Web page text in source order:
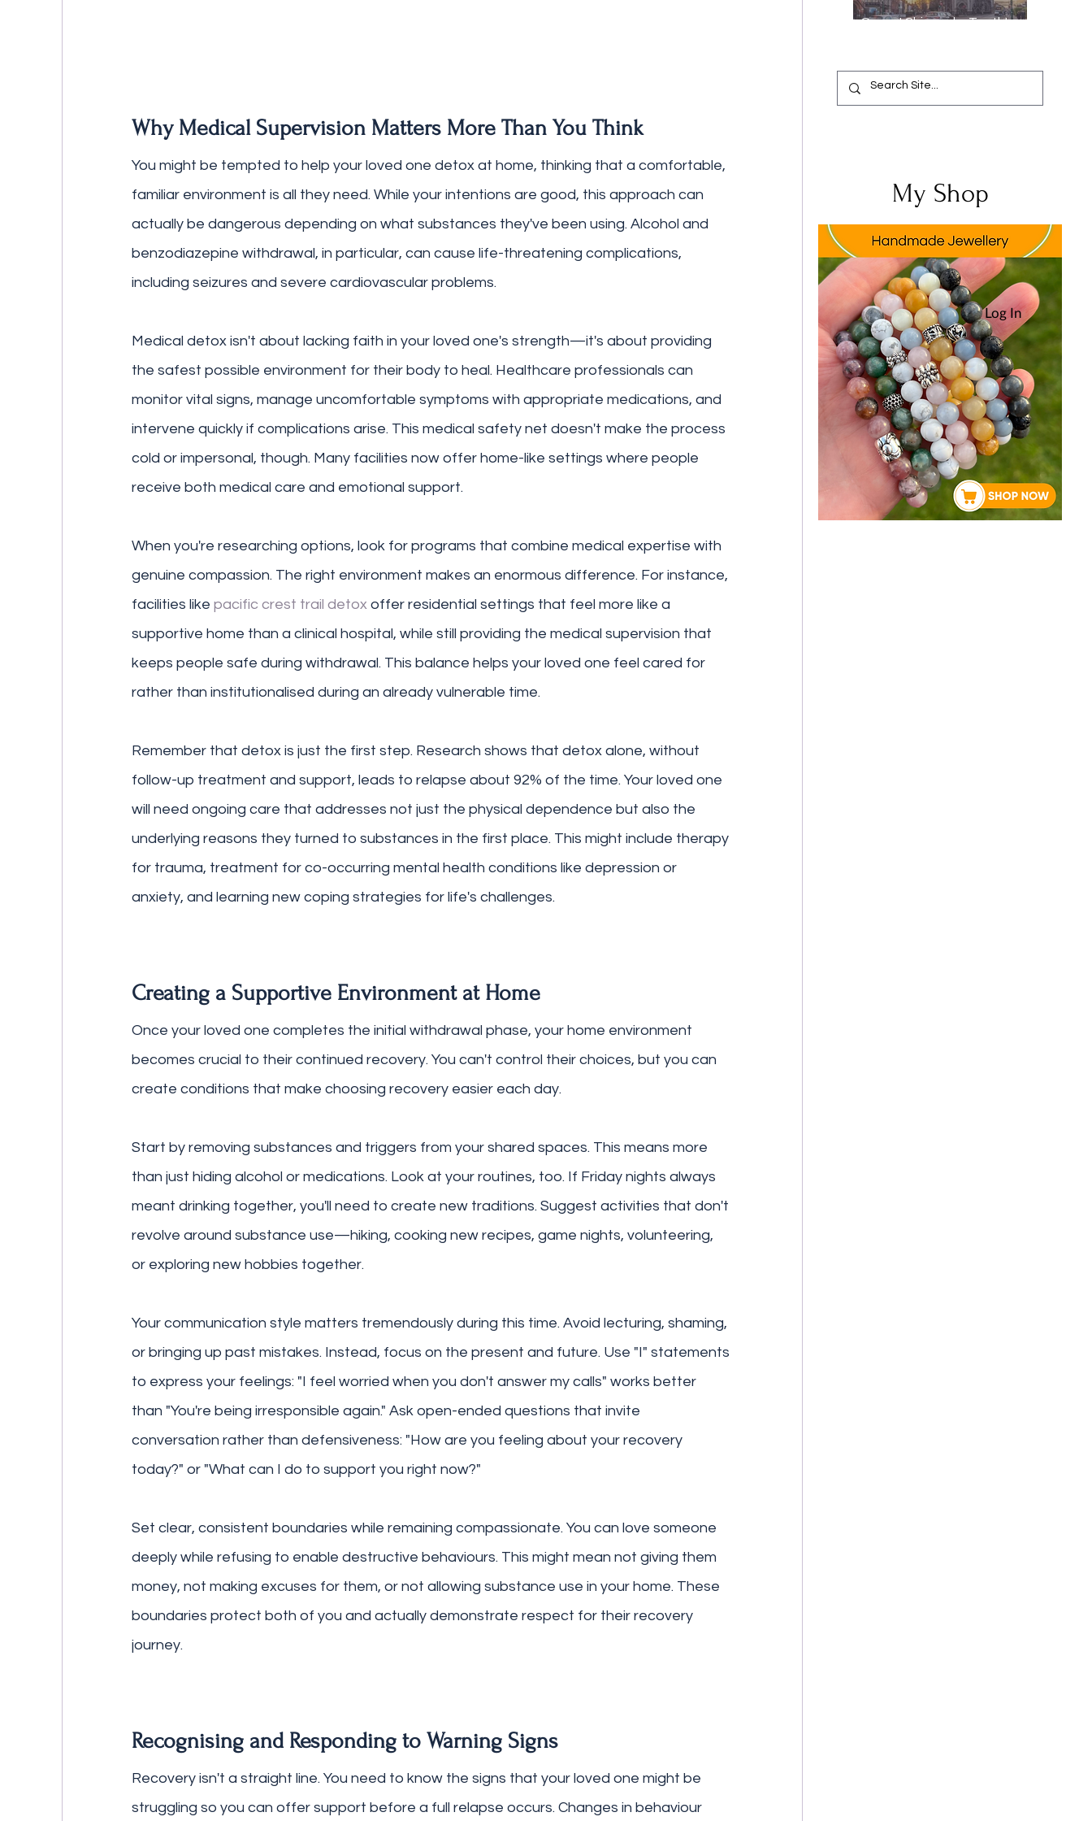
Log In
Why Medical Supervision Matters More Than You Think
You might be tempted to help your loved one detox at home, thinking that a comfortable,
familiar environment is all they need. While your intentions are good, this approach can
actually be dangerous depending on what substances they've been using. Alcohol and
benzodiazepine withdrawal, in particular, can cause life-threatening complications,
including seizures and severe cardiovascular problems.
Medical detox isn't about lacking faith in your loved one's strength—it's about providing
the safest possible environment for their body to heal. Healthcare professionals can
monitor vital signs, manage uncomfortable symptoms with appropriate medications, and
intervene quickly if complications arise. This medical safety net doesn't make the process
cold or impersonal, though. Many facilities now offer home-like settings where people
receive both medical care and emotional support.
When you're researching options, look for programs that combine medical expertise with
genuine compassion. The right environment makes an enormous difference. For instance,
facilities like pacific crest trail detox offer residential settings that feel more like a
supportive home than a clinical hospital, while still providing the medical supervision that
keeps people safe during withdrawal. This balance helps your loved one feel cared for
rather than institutionalised during an already vulnerable time.
Remember that detox is just the first step. Research shows that detox alone, without
follow-up treatment and support, leads to relapse about 92% of the time. Your loved one
will need ongoing care that addresses not just the physical dependence but also the
underlying reasons they turned to substances in the first place. This might include therapy
for trauma, treatment for co-occurring mental health conditions like depression or
anxiety, and learning new coping strategies for life's challenges.
Creating a Supportive Environment at Home
Once your loved one completes the initial withdrawal phase, your home environment
becomes crucial to their continued recovery. You can't control their choices, but you can
create conditions that make choosing recovery easier each day.
Start by removing substances and triggers from your shared spaces. This means more
than just hiding alcohol or medications. Look at your routines, too. If Friday nights always
meant drinking together, you'll need to create new traditions. Suggest activities that don't
revolve around substance use—hiking, cooking new recipes, game nights, volunteering,
or exploring new hobbies together.
Your communication style matters tremendously during this time. Avoid lecturing, shaming,
or bringing up past mistakes. Instead, focus on the present and future. Use "I" statements
to express your feelings: "I feel worried when you don't answer my calls" works better
than "You're being irresponsible again." Ask open-ended questions that invite
conversation rather than defensiveness: "How are you feeling about your recovery
today?" or "What can I do to support you right now?"
Set clear, consistent boundaries while remaining compassionate. You can love someone
deeply while refusing to enable destructive behaviours. This might mean not giving them
money, not making excuses for them, or not allowing substance use in your home. These
boundaries protect both of you and actually demonstrate respect for their recovery
journey.
Recognising and Responding to Warning Signs
Recovery isn't a straight line. You need to know the signs that your loved one might be
struggling so you can offer support before a full relapse occurs. Changes in behaviour
About Rebecca
Oops, I Chipped a Tooth!
My Shop